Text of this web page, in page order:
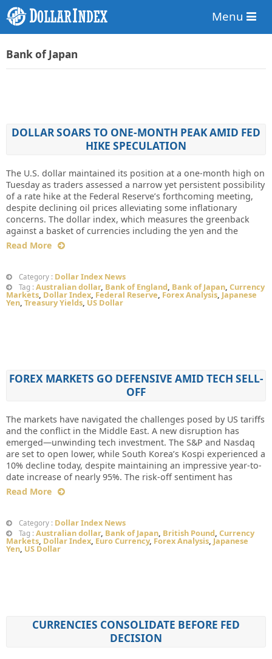
Menu
Bank of Japan
DOLLAR SOARS TO ONE-MONTH PEAK AMID FED
HIKE SPECULATION
The U.S. dollar maintained its position at a one-month high on
Tuesday as traders assessed a narrow yet persistent possibility
of a rate hike at the Federal Reserve’s forthcoming meeting,
despite declining oil prices alleviating some inflationary
concerns. The dollar index, which measures the greenback
against a basket of currencies including the yen and the
Read More
Category : Dollar Index News
Tag : Australian dollar, Bank of England, Bank of Japan, Currency
Markets, Dollar Index, Federal Reserve, Forex Analysis, Japanese
Yen, Treasury Yields, US Dollar
FOREX MARKETS GO DEFENSIVE AMID TECH SELL-
OFF
The markets have navigated the challenges posed by US tariffs
and the conflict in the Middle East. A new disruption has
emerged—unwinding tech investment. The S&P and Nasdaq
are set to open lower, while South Korea’s Kospi experienced a
10% decline today, despite maintaining an impressive year-to-
date increase of nearly 95%. The risk-off sentiment has
Read More
Category : Dollar Index News
Tag : Australian dollar, Bank of Japan, British Pound, Currency
Markets, Dollar Index, Euro Currency, Forex Analysis, Japanese
Yen, US Dollar
CURRENCIES CONSOLIDATE BEFORE FED
DECISION